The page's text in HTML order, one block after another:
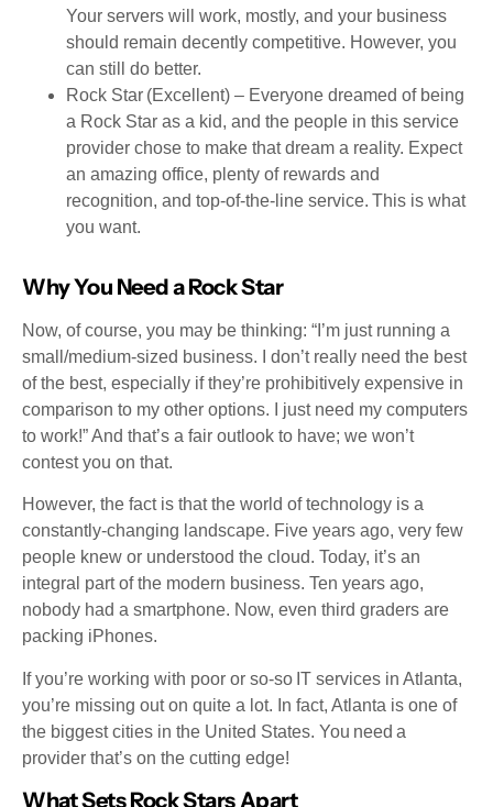
Your servers will work, mostly, and your business
should remain decently competitive. However, you
can still do better.
Rock Star (Excellent) – Everyone dreamed of being
a Rock Star as a kid, and the people in this service
provider chose to make that dream a reality. Expect
an amazing office, plenty of rewards and
recognition, and top-of-the-line service. This is what
you want.
Why You Need a Rock Star
Now, of course, you may be thinking: “I’m just running a
small/medium-sized business. I don’t really need the best
of the best, especially if they’re prohibitively expensive in
comparison to my other options. I just need my computers
to work!” And that’s a fair outlook to have; we won’t
contest you on that.
However, the fact is that the world of technology is a
constantly-changing landscape. Five years ago, very few
people knew or understood the cloud. Today, it’s an
integral part of the modern business. Ten years ago,
nobody had a smartphone. Now, even third graders are
packing iPhones.
If you’re working with poor or so-so IT services in Atlanta,
you’re missing out on quite a lot. In fact, Atlanta is one of
the biggest cities in the United States. You need a
provider that’s on the cutting edge!
What Sets Rock Stars Apart